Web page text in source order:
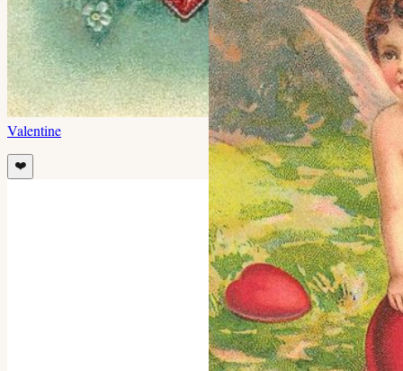
Valentine
❤️